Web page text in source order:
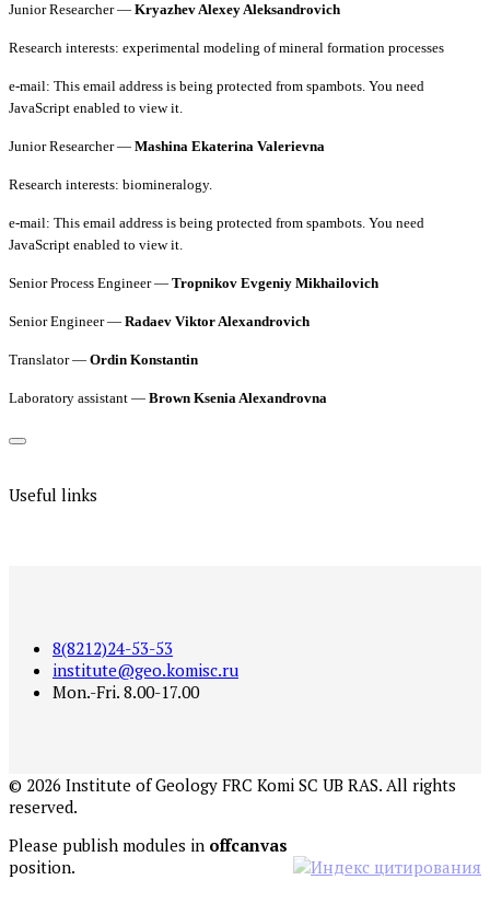
Junior Researcher — Kryazhev Alexey Aleksandrovich
Research interests: experimental modeling of mineral formation processes
e-mail: This email address is being protected from spambots. You need
JavaScript enabled to view it.
Junior Researcher — Mashina Ekaterina Valerievna
Research interests: biomineralogy.
e-mail: This email address is being protected from spambots. You need
JavaScript enabled to view it.
Senior Process Engineer — Tropnikov Evgeniy Mikhailovich
Senior Engineer — Radaev Viktor Alexandrovich
Translator — Ordin Konstantin
Laboratory assistant — Brown Ksenia Alexandrovna
Useful links
8(8212)24-53-53
institute@geo.komisc.ru
Mon.-Fri. 8.00-17.00
© 2026 Institute of Geology FRC Komi SC UB RAS. All rights
reserved.
Please publish modules in offcanvas
position.